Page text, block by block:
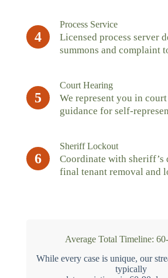
4
Process Service
Licensed process server
summons and complaint
5
Court Hearing
We represent you in
guidance for self-
6
Sheriff Lockout
Coordinate with sheriff’s
final tenant removal and
Average Total Timeline:
While every case is unique, our
typically